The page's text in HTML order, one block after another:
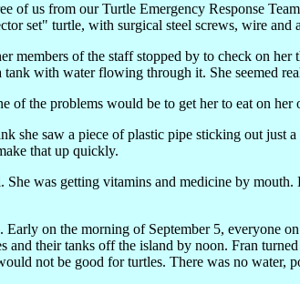
of us from our Turtle Emergency Response
set" turtle, with surgical steel screws, wire and
members of the staff stopped by to check on
with water flowing through it. She seemed
of the problems would be to get her to eat on
she saw a piece of plastic pipe sticking out
that up quickly.
was getting vitamins and medicine by mouth.
Early on the morning of September 5, everyone
and their tanks off the island by noon. Fran
not be good for turtles. There was no